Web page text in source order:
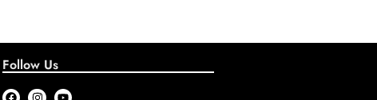
Follow Us